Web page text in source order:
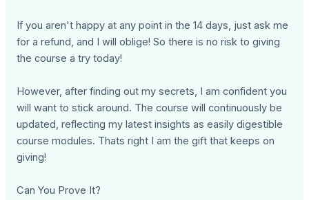
If you aren't happy at any point in the 14 days, just ask me
for a refund, and I will oblige! So there is no risk to giving
the course a try today!
However, after finding out my secrets, I am confident you
will want to stick around. The course will continuously be
updated, reflecting my latest insights as easily digestible
course modules. Thats right I am the gift that keeps on
giving!
Can You Prove It?